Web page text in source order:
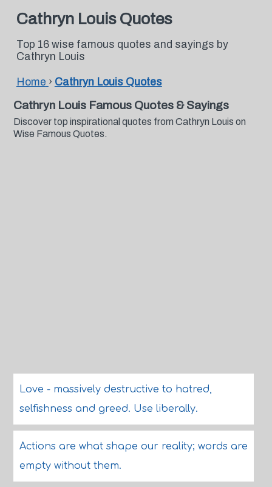
Cathryn Louis Quotes
Top 16 wise famous quotes and sayings by
Cathryn Louis
Home › Cathryn Louis Quotes
Cathryn Louis Famous Quotes & Sayings
Discover top inspirational quotes from Cathryn Louis on
Wise Famous Quotes.
Love - massively destructive to hatred,
selfishness and greed. Use liberally.
Actions are what shape our reality; words are
empty without them.